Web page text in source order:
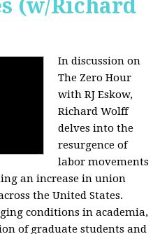
(w/Richard
In discussion on
The Zero Hour
with RJ Eskow,
Richard Wolff
delves into the
resurgence of
labor movements
an increase in union
the United States.
conditions in academia,
of graduate students and